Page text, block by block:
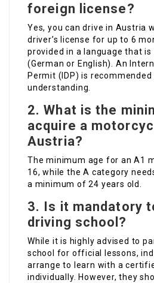
foreign license?
Yes, you can drive in Austria
driver’s license for up to 6
provided in a language that
(German or English). An
Permit (IDP) is
understanding.
2.What is the
acquire a
Austria?
The minimum age for an A1
16, while the A category
a minimum of 24 years old.
3.
Is it mandatory
driving school?
While it is highly advised to
school for official lessons,
arrange to learn with a
individually. However, they